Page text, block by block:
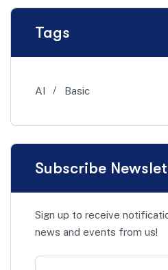
Tags
AI Basic
Subscribe
Sign up to receive
news and events from us!